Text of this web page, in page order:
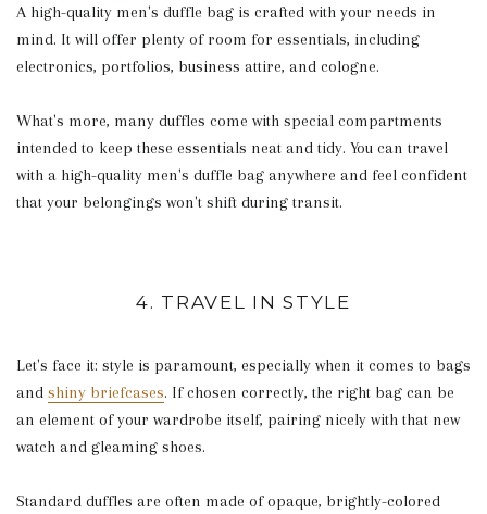
A high-quality men's duffle bag is crafted with your needs in
mind. It will offer plenty of room for essentials, including
electronics, portfolios, business attire, and cologne.
What's more, many duffles come with special compartments
intended to keep these essentials neat and tidy. You can travel
with a high-quality men's duffle bag anywhere and feel confident
that your belongings won't shift during transit.
4. TRAVEL IN STYLE
Let's face it: style is paramount, especially when it comes to bags
and shiny briefcases. If chosen correctly, the right bag can be
an element of your wardrobe itself, pairing nicely with that new
watch and gleaming shoes.
Standard duffles are often made of opaque, brightly-colored